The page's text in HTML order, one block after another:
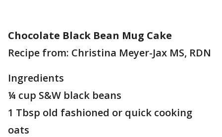
Chocolate Black Bean Mug Cake
Recipe from: Christina Meyer-Jax MS, RDN
Ingredients
¼ cup S&W black beans
1 Tbsp old fashioned or quick cooking
oats